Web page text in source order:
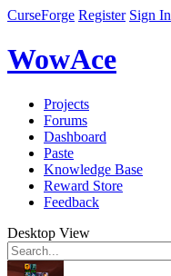
CurseForge Register Sign In
WowAce
Projects
Forums
Dashboard
Paste
Knowledge Base
Reward Store
Feedback
Desktop View